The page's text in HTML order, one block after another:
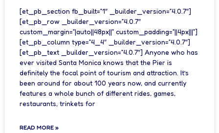
[et_pb_section fb_built=”1″ _builder_version=”4.0.7″]
[et_pb_row _builder_version=”4.0.7″
custom_margin=”|auto||48px||” custom_padding=”||4px|||”]
[et_pb_column type=”4_4″ _builder_version=”4.0.7″]
[et_pb_text _builder_version=”4.0.7″] Anyone who has
ever visited Santa Monica knows that the Pier is
definitely the focal point of tourism and attraction. It’s
been around for about 100 years now, and currently
features a whole bunch of different rides, games,
restaurants, trinkets for
READ MORE »